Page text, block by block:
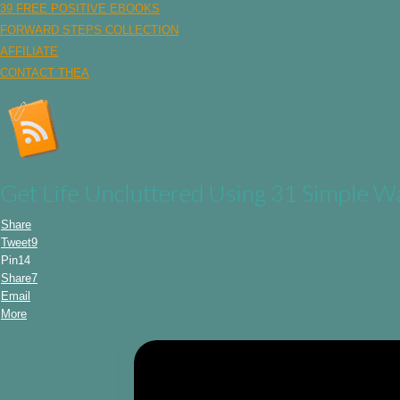
39 FREE POSITIVE EBOOKS
FORWARD STEPS COLLECTION
AFFILIATE
CONTACT THEA
Get Life Uncluttered Using 31 Simple
Share
Tweet9
Pin14
Share7
Email
More